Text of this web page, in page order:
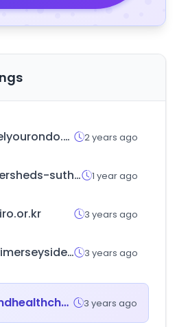
feelyourondo.com 2 years ago
eversheds-sutherland.com 1 year ago
3 years ago
bnimerseyside.com 3 years ago
emdhealthchoice.org 3 years ago